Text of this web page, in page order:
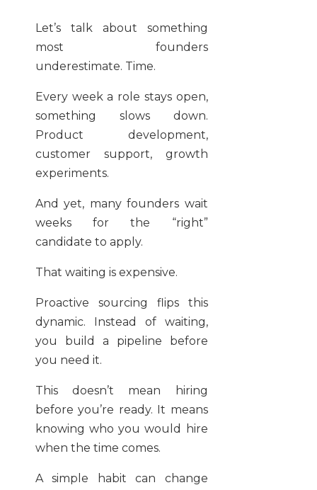
Let’s talk about something
most founders
underestimate. Time.
Every week a role stays open,
something slows down.
Product development,
customer support, growth
experiments.
And yet, many founders wait
weeks for the “right”
candidate to apply.
That waiting is expensive.
Proactive sourcing flips this
dynamic. Instead of waiting,
you build a pipeline before
you need it.
This doesn’t mean hiring
before you’re ready. It means
knowing who you would hire
when the time comes.
A simple habit can change